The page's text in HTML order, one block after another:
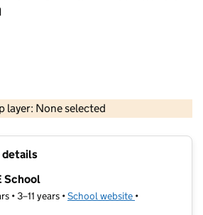
layer: None selected
Contains OS data © Crown copyright and database rights 2026
details
School
• 3–11 years •School website (opens in new
•